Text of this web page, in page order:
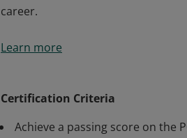
career.
accomplish coding tasks related
career.
Learn more
Certification Criteria
Achieve a passing score on the